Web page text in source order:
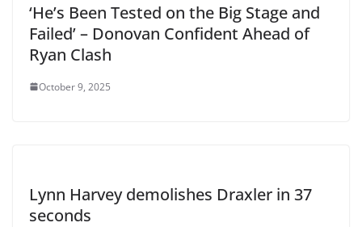
‘He’s Been Tested on the Big Stage and
Failed’ – Donovan Confident Ahead of
Ryan Clash
October 9, 2025
Lynn Harvey demolishes Draxler in 37
seconds